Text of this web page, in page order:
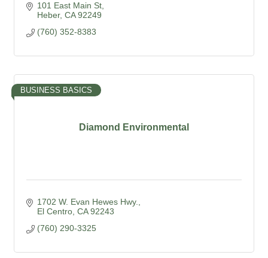
101 East Main St
Heber CA 92249
(760) 352-8383
Diamond Environmental
BUSINESS BASICS
1702 W. Evan Hewes Hwy.
El Centro CA 92243
(760) 290-3325